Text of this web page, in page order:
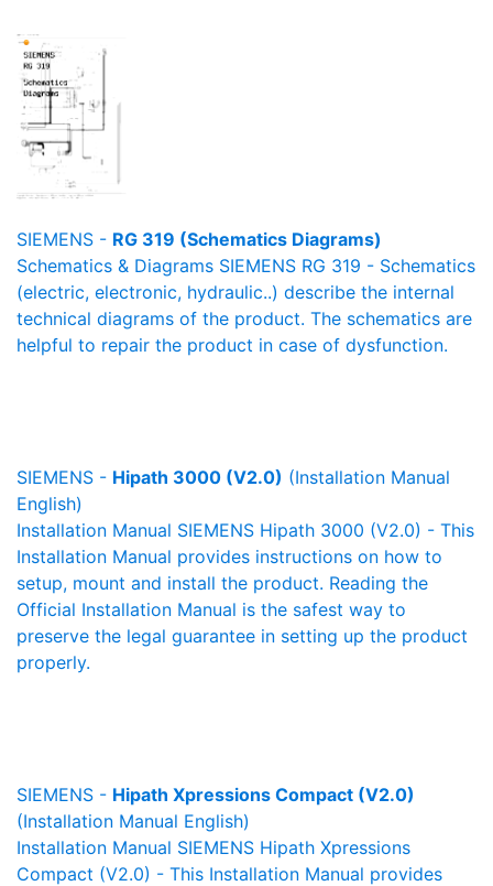
SIEMENS - RG 319 (Schematics Diagrams)
Schematics & Diagrams SIEMENS RG 319 - Schematics
(electric, electronic, hydraulic..) describe the internal
technical diagrams of the product. The schematics are
helpful to repair the product in case of dysfunction.
SIEMENS - Hipath 3000 (V2.0) (Installation Manual
English)
Installation Manual SIEMENS Hipath 3000 (V2.0) - This
Installation Manual provides instructions on how to
setup, mount and install the product. Reading the
Official Installation Manual is the safest way to
preserve the legal guarantee in setting up the product
properly.
SIEMENS - Hipath Xpressions Compact (V2.0)
(Installation Manual English)
Installation Manual SIEMENS Hipath Xpressions
Compact (V2.0) - This Installation Manual provides